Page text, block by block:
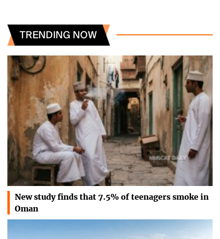
TRENDING NOW
New study finds that 7.5% of teenagers smoke in
Oman